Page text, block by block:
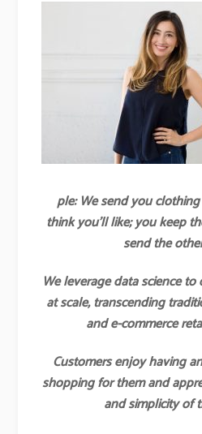
ple: We send you
think you’ll like; you keep
send the
We leverage data science
at scale, transcending
and e-commerce
Customers enjoy having
shopping for them and
and simplicity of